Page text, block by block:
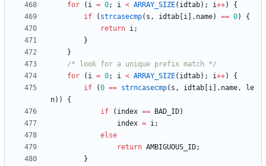
for
( i = 0; i < ARRAY_SIZE( idtab) ; i++)
{
if
( strcasecmp( s , idtab i . name) == 0)
{
return i;
}
}
/* look for a unique prefix match */
for
( i = 0; i < ARRAY_SIZE( idtab) ; i++)
{
if
(0 == strncasecmp( s , idtab i . name,
le
n) )
{
if
( index == BAD_ID)
index = i;
else
return AMBIGUOUS_ID;
}